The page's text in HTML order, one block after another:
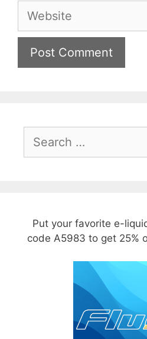
Website
for:
Put your favorite e-
code A5983 to get 25%